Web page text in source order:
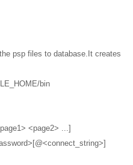
psp files to database.It creates
bin
<page2> ...]